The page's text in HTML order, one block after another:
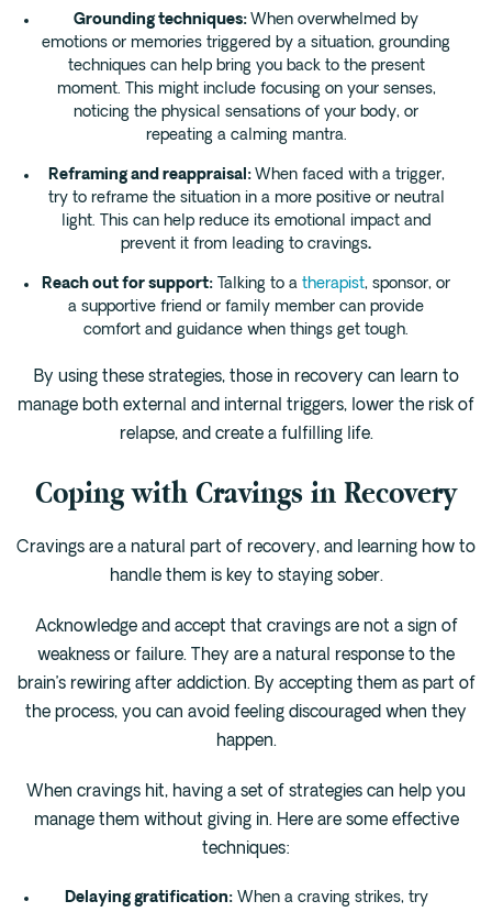
Grounding techniques: When overwhelmed by
emotions or memories triggered by a situation, grounding
techniques can help bring you back to the present
moment. This might include focusing on your senses,
noticing the physical sensations of your body, or
repeating a calming mantra.
Reframing and reappraisal: When faced with a trigger,
try to reframe the situation in a more positive or neutral
light. This can help reduce its emotional impact and
prevent it from leading to cravings.
Reach out for support: Talking to a therapist, sponsor, or
a supportive friend or family member can provide
comfort and guidance when things get tough.
By using these strategies, those in recovery can learn to
manage both external and internal triggers, lower the risk of
relapse, and create a fulfilling life.
Coping with Cravings in Recovery
Cravings are a natural part of recovery, and learning how to
handle them is key to staying sober.
Acknowledge and accept that cravings are not a sign of
weakness or failure. They are a natural response to the
brain’s rewiring after addiction. By accepting them as part of
the process, you can avoid feeling discouraged when they
happen.
When cravings hit, having a set of strategies can help you
manage them without giving in. Here are some effective
techniques:
Delaying gratification:When a craving strikes, try